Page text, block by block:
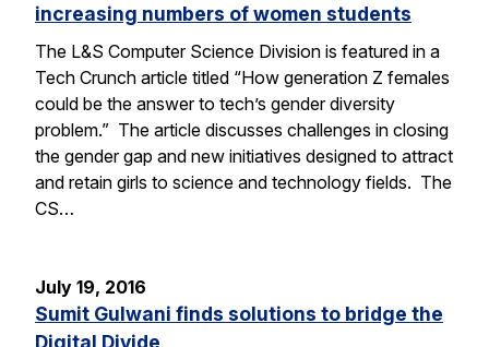
increasing numbers of women students
The L&S Computer Science Division is featured in a
Tech Crunch article titled “How generation Z females
could be the answer to tech’s gender diversity
problem.” The article discusses challenges in closing
the gender gap and new initiatives designed to attract
and retain girls to science and technology fields. The
CS…
July 19, 2016
Sumit Gulwani finds solutions to bridge the
Digital Divide